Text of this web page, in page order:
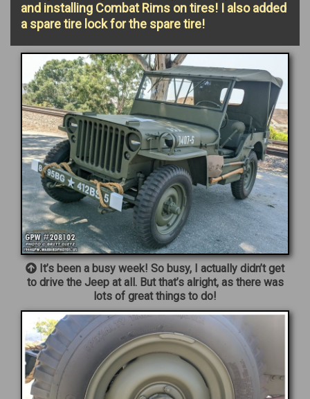
and installing Combat Rims on tires! I also added
a spare tire lock for the spare tire!
It’s been a busy week! So busy, I actually didn’t get
to drive the Jeep at all. But that’s alright, as there was
lots of great things to do!